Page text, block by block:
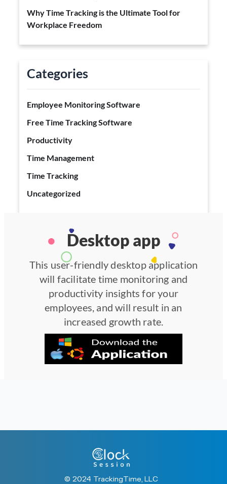
Why Time Tracking is the Ultimate Tool for
Workplace Freedom
Categories
Employee Monitoring Software
Free Time Tracking Software
Productivity
Time Management
Time Tracking
Uncategorized
Desktop app
This user-friendly desktop application
will facilitate time monitoring and
productivity insights for your
employees, and will result in an
increased growth rate.
© 2024 TrackingTime, LLC